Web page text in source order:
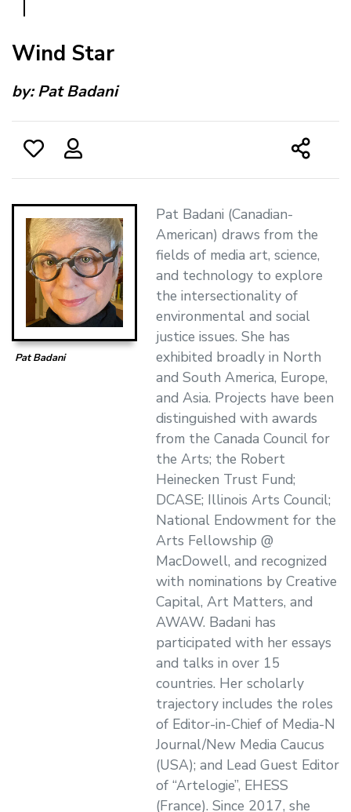
Wind Star
by:Pat Badani
Pat Badani
Pat Badani (Canadian-
American) draws from the
fields of media art, science,
and technology to explore
the intersectionality of
environmental and social
justice issues. She has
exhibited broadly in North
and South America, Europe,
and Asia. Projects have been
distinguished with awards
from the Canada Council for
the Arts; the Robert
Heinecken Trust Fund;
DCASE; Illinois Arts Council;
National Endowment for the
Arts Fellowship @
MacDowell, and recognized
with nominations by Creative
Capital, Art Matters, and
AWAW. Badani has
participated with her essays
and talks in over 15
countries. Her scholarly
trajectory includes the roles
of Editor-in-Chief of Media-N
Journal/New Media Caucus
(USA); and Lead Guest Editor
of “Artelogie”, EHESS
(France). Since 2017, she